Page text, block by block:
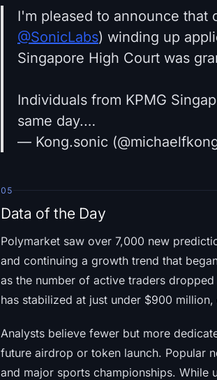
I'm pleased to announce that
@SonicLabs) winding up
Singapore High Court was
Individuals from KPMG
same day.…
— Kong.sonic
05
Data of the Day
Polymarket saw over 7,000 new
and continuing a growth trend that
as the number of active traders
has stabilized at just under $900 million,
Analysts believe fewer but more
future airdrop or token launch. Popular
and major sports championships. While